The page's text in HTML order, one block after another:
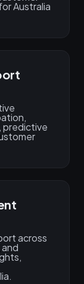
Australia
predictive
across